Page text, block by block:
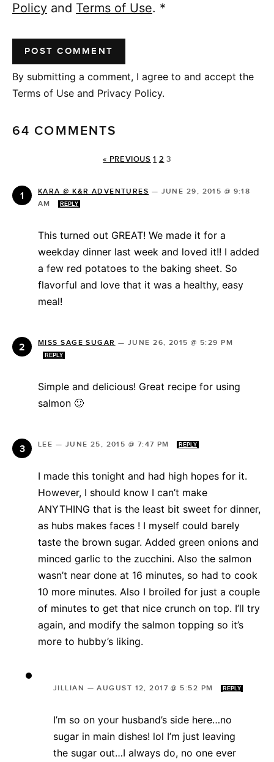
Policy and Terms of Use. *
By submitting a comment, I agree to and accept the
Terms of Use and Privacy Policy.
64 COMMENTS
« PREVIOUS 1 2 3
KARA @ K&R ADVENTURES — JUNE 29, 2015 @ 9:18
AM
REPLY
This turned out GREAT! We made it for a
weekday dinner last week and loved it!! I added
a few red potatoes to the baking sheet. So
flavorful and love that it was a healthy, easy
meal!
MISS SAGE SUGAR — JUNE 26, 2015 @ 5:29 PM
REPLY
Simple and delicious! Great recipe for using
salmon 🙂
LEE — JUNE 25, 2015 @ 7:47 PM REPLY
I made this tonight and had high hopes for it.
However, I should know I can’t make
ANYTHING that is the least bit sweet for dinner,
as hubs makes faces ! I myself could barely
taste the brown sugar. Added green onions and
minced garlic to the zucchini. Also the salmon
wasn’t near done at 16 minutes, so had to cook
10 more minutes. Also I broiled for just a couple
of minutes to get that nice crunch on top. I’ll try
again, and modify the salmon topping so it’s
more to hubby’s liking.
JILLIAN —AUGUST 12, 2017 @ 5:52 PM REPLY
I’m so on your husband’s side here…no
sugar in main dishes! lol I’m just leaving
the sugar out…I always do, no one ever